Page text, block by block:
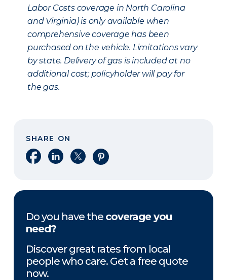
Labor Costs coverage in North Carolina
and Virginia) is only available when
comprehensive coverage has been
purchased on the vehicle. Limitations vary
by state. Delivery of gas is included at no
additional cost; policyholder will pay for
the gas.
SHARE ON
Share on Facebook
Share on LinkedIn
Share on XShare on Pinterest
Do you have the coverage you
need?
Discover great rates from local
people who care. Get a free quote
now.